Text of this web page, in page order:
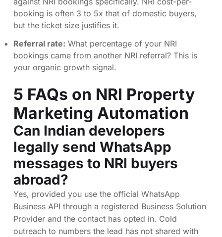
booking is often 3 to 5x that of domestic buyers,
but the ticket size justifies it.
Referral rate: What percentage of your NRI
bookings came from another NRI referral? This is
your organic growth signal.
5 FAQs on NRI Property
Marketing Automation
Can Indian developers
legally send WhatsApp
messages to NRI buyers
abroad?
Yes, provided you use the official WhatsApp
Business API through a registered Business Solution
Provider and the contact has opted in. Cold
outreach to numbers the lead has not shared with